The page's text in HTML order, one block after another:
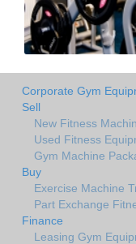
Corporate Gym
Sell
New Fitness
Used Fitness
Gym Machine
Buy
Exercise Machine
Part Exchange
Finance
Leasing Gym